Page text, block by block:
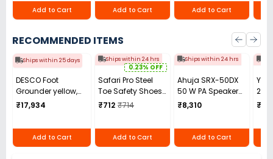
Add to Cart
Face Mask Yellow
(Pack of 50)
Add to Cart
100 Pcs)
Add to Cart
RECOMMENDED ITEMS
Ships within 25 days
DESCO Foot
Grounder yellow,
4565
₹17,934
Add to Cart
Ships within 24 hrs
0.23% OFF
Safari Pro Steel
Toe Safety Shoes
High Ankle Size UK
₹712 ₹714
Add to Cart
Ships within 24 hrs
Ahuja SRX-50DX
50 W PA Speaker
System
₹8,310
Add to Cart